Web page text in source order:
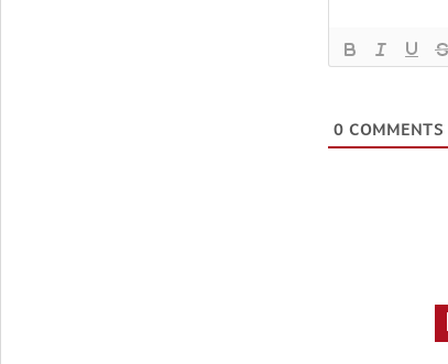
0 COMMENTS